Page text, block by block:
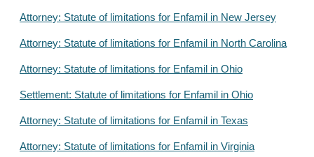
Attorney: Statute of limitations for Enfamil in New Jersey
Attorney: Statute of limitations for Enfamil in North Carolina
Attorney: Statute of limitations for Enfamil in Ohio
Settlement: Statute of limitations for Enfamil in Ohio
Attorney: Statute of limitations for Enfamil in Texas
Attorney: Statute of limitations for Enfamil in Virginia